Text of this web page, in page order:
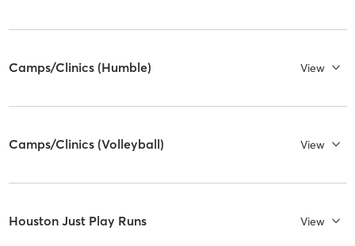
Camps/Clinics (Humble) View
Camps/Clinics (Volleyball) View
Houston Just Play Runs View